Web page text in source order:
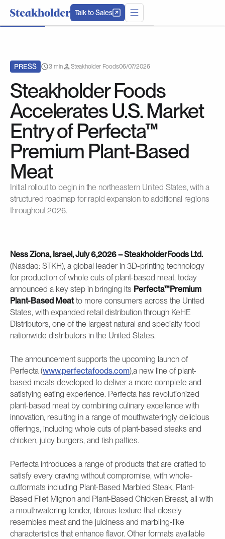
Talk to Sales
PRESS 3 min Steakholder Foods06/07/2026
Steakholder Foods
Accelerates U.S. Market
Entry of Perfecta™
Premium Plant-Based
Meat
Initial rollout to begin in the northeastern United States, with a
structured roadmap for rapid expansion to additional regions
throughout 2026.
Ness Ziona, Israel, July 6,2026 – SteakholderFoods Ltd.
(Nasdaq: STKH), a global leader in 3D-printing technology
for production of whole cuts of plant-based meat, today
announced a key step in bringing its Perfecta™Premium
Plant-Based Meatto more consumers across the United
States, with expanded retail distribution through KeHE
Distributors, one of the largest natural and specialty food
nationwide distributors in the United States.
The announcement supports the upcoming launch of
Perfecta (www.perfectafoods.com),a new line of plant-
based meats developed to deliver a more complete and
satisfying eating experience. Perfecta has revolutionized
plant-based meat by combining culinary excellence with
innovation, resulting in a range of mouthwateringly delicious
offerings, including whole cuts of plant-based steaks and
chicken, juicy burgers, and fish patties.
Perfecta introduces a range of products that are crafted to
satisfy every craving without compromise, with whole-
cutformats including Plant-Based Marbled Steak, Plant-
Based Filet Mignon and Plant-Based Chicken Breast, all with
a mouthwatering tender, fibrous texture that closely
resembles meat and the juiciness and marbling-like
characteristics that enhance flavor. Other formats available